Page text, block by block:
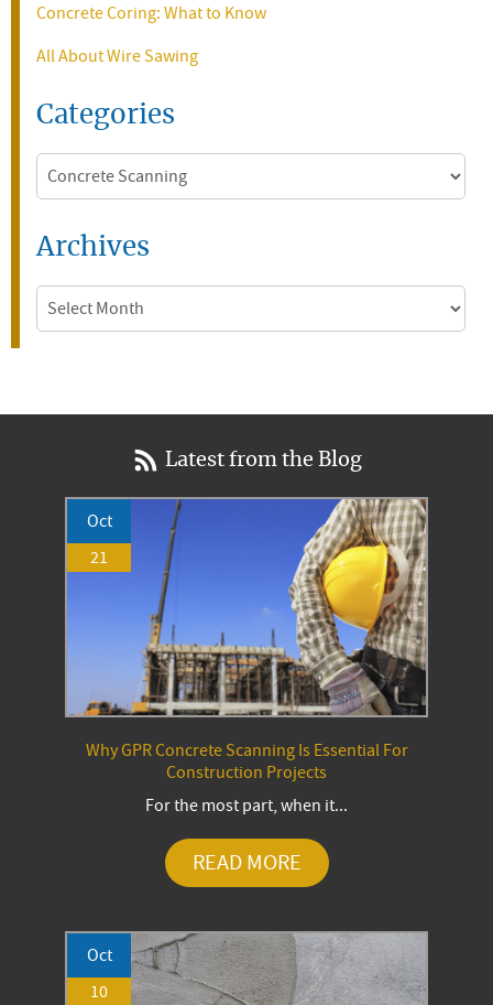
Concrete Coring: What to Know
All About Wire Sawing
Categories
Categories
Archives
Archives
Latest from the Blog
Oct
21
Why GPR Concrete Scanning Is Essential For
Construction Projects
For the most part, when it...
READ MORE
Oct
10